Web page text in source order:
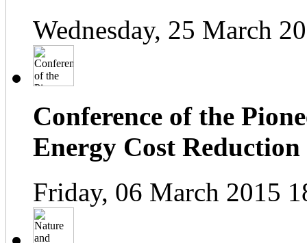
Wednesday, 25 March
Conference of the
Energy Cost Reduction
Friday, 06 March 2015